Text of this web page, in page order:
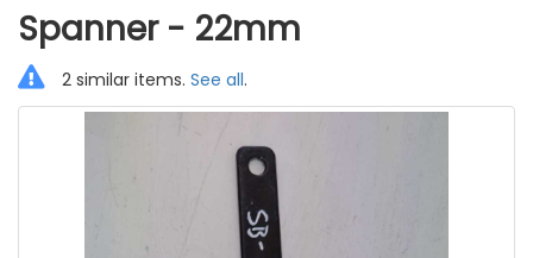
Spanner - 22mm
2 similar items. See all.